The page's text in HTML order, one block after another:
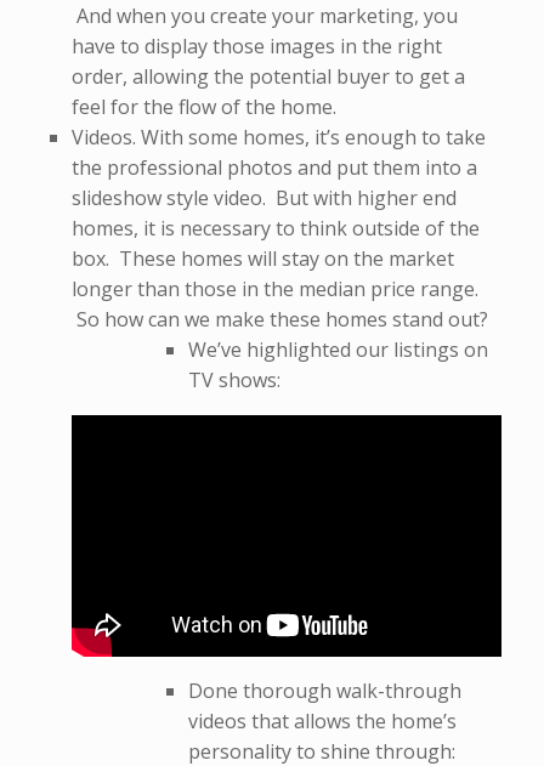
And when you create your marketing, you
have to display those images in the right
order, allowing the potential buyer to get a
feel for the flow of the home.
Videos. With some homes, it’s enough to take
the professional photos and put them into a
slideshow style video. But with higher end
homes, it is necessary to think outside of the
box. These homes will stay on the market
longer than those in the median price range.
So how can we make these homes stand out?
We’ve highlighted our listings on
TV shows:
Done thorough walk-through
videos that allows the home’s
personality to shine through: